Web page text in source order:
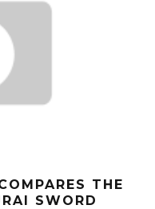
THE
SWORD